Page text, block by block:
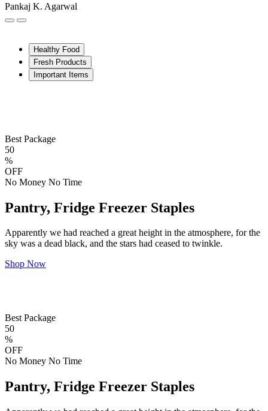
Pankaj K. Agarwal
Healthy Food
Fresh Products
Important Items
Best Package
50
%
OFF
No Money No Time
Pantry, Fridge Freezer Staples
Apparently we had reached a great height in the atmosphere, for the
sky was a dead black, and the stars had ceased to twinkle.
Shop Now
Best Package
50
%
OFF
No Money No Time
Pantry, Fridge Freezer Staples